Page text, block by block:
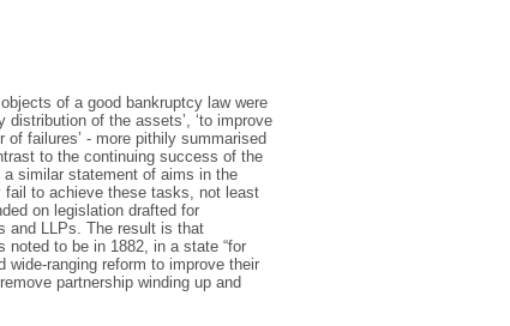
of a good bankruptcy law were
of the assets’, ‘to improve
failures’ - more pithily summarised
to the continuing success of the
similar statement of aims in the
fail to achieve these tasks, not least
on legislation drafted for
and LLPs. The result is that
noted to be in 1882, in a state “for
wide-ranging reform to improve their
partnership winding up and